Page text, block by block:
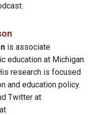
is associate
education at Michigan
research is focused
and education policy.
Twitter at